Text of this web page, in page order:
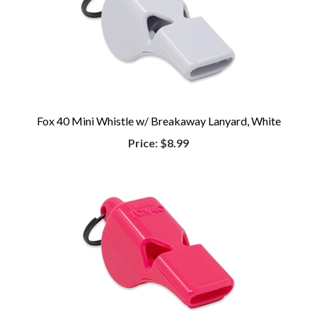
Fox 40 Mini Whistle w/ Breakaway Lanyard, White
Price: $8.99